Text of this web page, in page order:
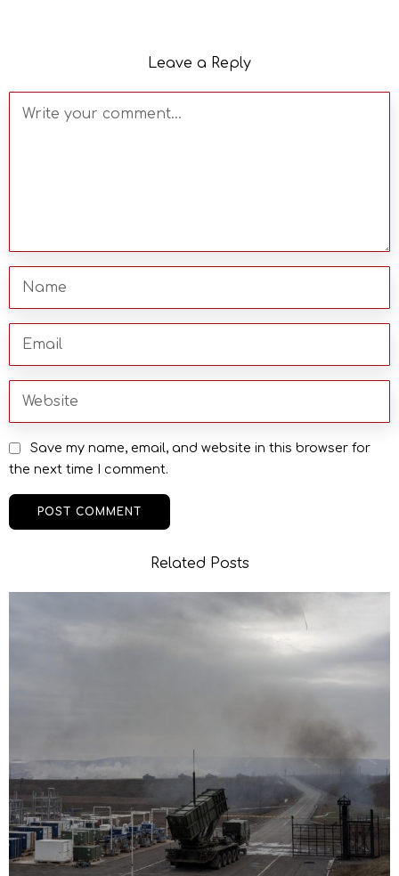
Leave a Reply
Save my name, email, and website in this browser for
the next time I comment.
Related Posts